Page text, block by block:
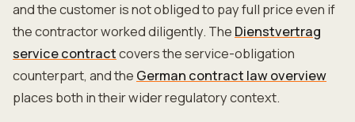
and the customer is not obliged to pay full price even if
the contractor worked diligently. The Dienstvertrag
service contractcovers the service-obligation
counterpart, and the German contract law overview
places both in their wider regulatory context.